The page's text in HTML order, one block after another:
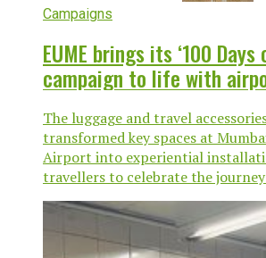
Campaigns
EUME brings its ‘100 Days
campaign to life with
The luggage and travel
transformed key spaces at
Airport into experiential
travellers to celebrate the